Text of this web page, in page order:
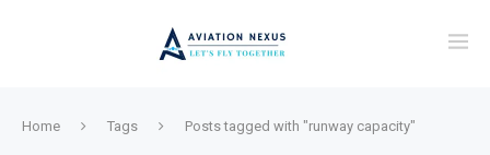
Home Tags Posts tagged with "runway capacity"